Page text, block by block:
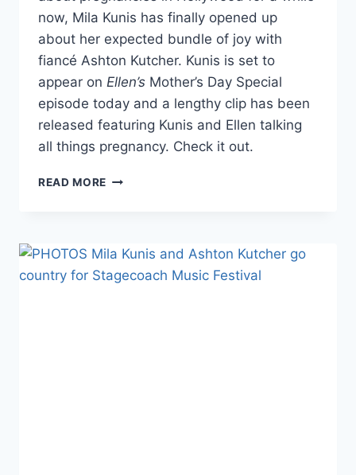
now, Mila Kunis has finally opened up
about her expected bundle of joy with
fiancé Ashton Kutcher. Kunis is set to
appear on Ellen’s Mother’s Day Special
episode today and a lengthy clip has been
released featuring Kunis and Ellen talking
all things pregnancy. Check it out.
READ MORE VIDEO
ON
PREGNANCY,